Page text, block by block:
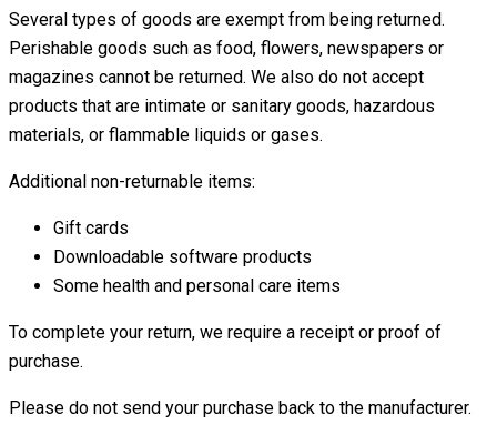
Several types of goods are exempt from being returned.
Perishable goods such as food, flowers, newspapers or
magazines cannot be returned. We also do not accept
products that are intimate or sanitary goods, hazardous
materials, or flammable liquids or gases.
Additional non-returnable items:
Gift cards
Downloadable software products
Some health and personal care items
To complete your return, we require a receipt or proof of
purchase.
Please do not send your purchase back to the manufacturer.